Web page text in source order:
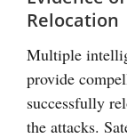
Relocation
Multiple
provide
successfully
the attacks.